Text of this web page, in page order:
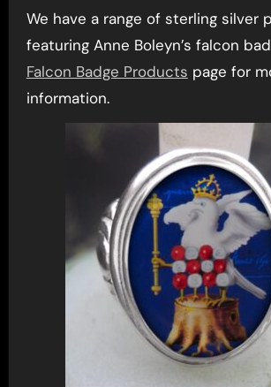
We have a range of sterling silver
featuring Anne Boleyn’s falcon
Falcon Badge Products page for
information.